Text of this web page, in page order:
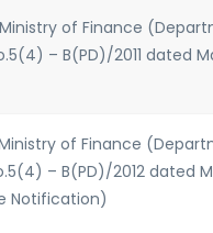
of Finance
– B(PD)/2011 dated
of Finance
– B(PD)/2012 dated
Notification)